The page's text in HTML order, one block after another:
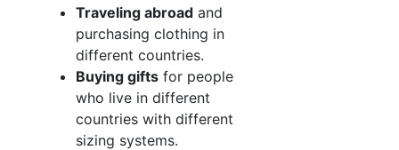
Traveling abroad and
purchasing clothing in
different countries.
Buying gifts for people
who live in different
countries with different
sizing systems.